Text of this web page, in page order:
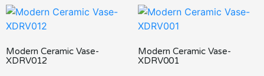
Modern Ceramic Vase-
XDRV012
Modern Ceramic Vase-
XDRV001